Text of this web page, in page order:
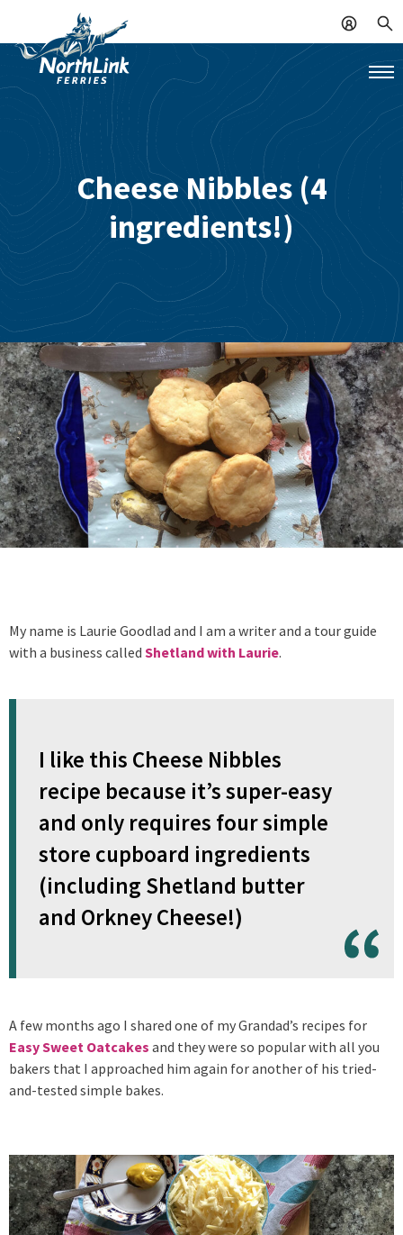
Cheese Nibbles (4
ingredients!)
My name is Laurie Goodlad and I am a writer and a tour guide
with a business called Shetland with Laurie.
I like this Cheese Nibbles
recipe because it’s super-easy
and only requires four simple
store cupboard ingredients
(including Shetland butter
and Orkney Cheese!)
A few months ago I shared one of my Grandad’s recipes for
Easy Sweet Oatcakes and they were so popular with all you
bakers that I approached him again for another of his tried-
and-tested simple bakes.